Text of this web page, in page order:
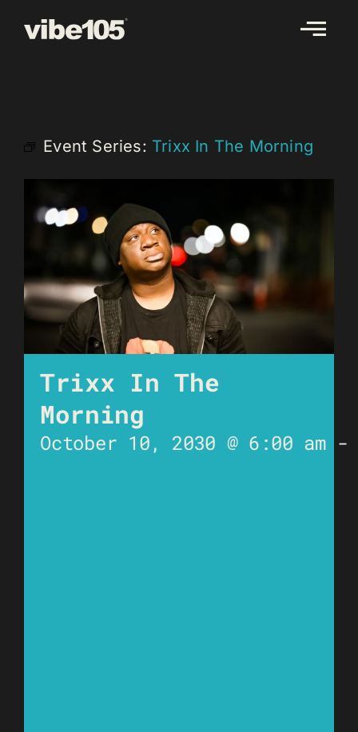
Event Series: Trixx In The Morning
Trixx In The
Morning
October 10, 2030 @ 6:00 am